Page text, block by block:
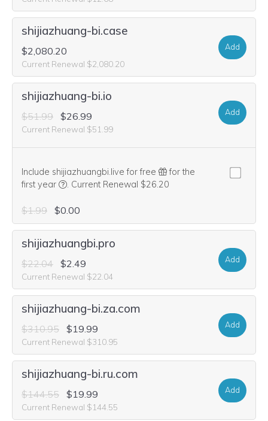
shijiazhuang-bi.case
$2,080.20
Current Renewal $2,080.20
Add
shijiazhuang-bi.io
$51.99 $26.99
Current Renewal $51.99
Add
Include shijiazhuangbi.live for free
for the
first year
We think this domain is highly relevant to your
. Current Renewal $26.20
$1.99 $0.00
shijiazhuangbi.pro
$22.04 $2.49
Current Renewal $22.04
Add
shijiazhuang-bi.za.com
$310.95 $19.99
Current Renewal $310.95
Add
shijiazhuang-bi.ru.com
$144.55 $19.99
Current Renewal $144.55
Add